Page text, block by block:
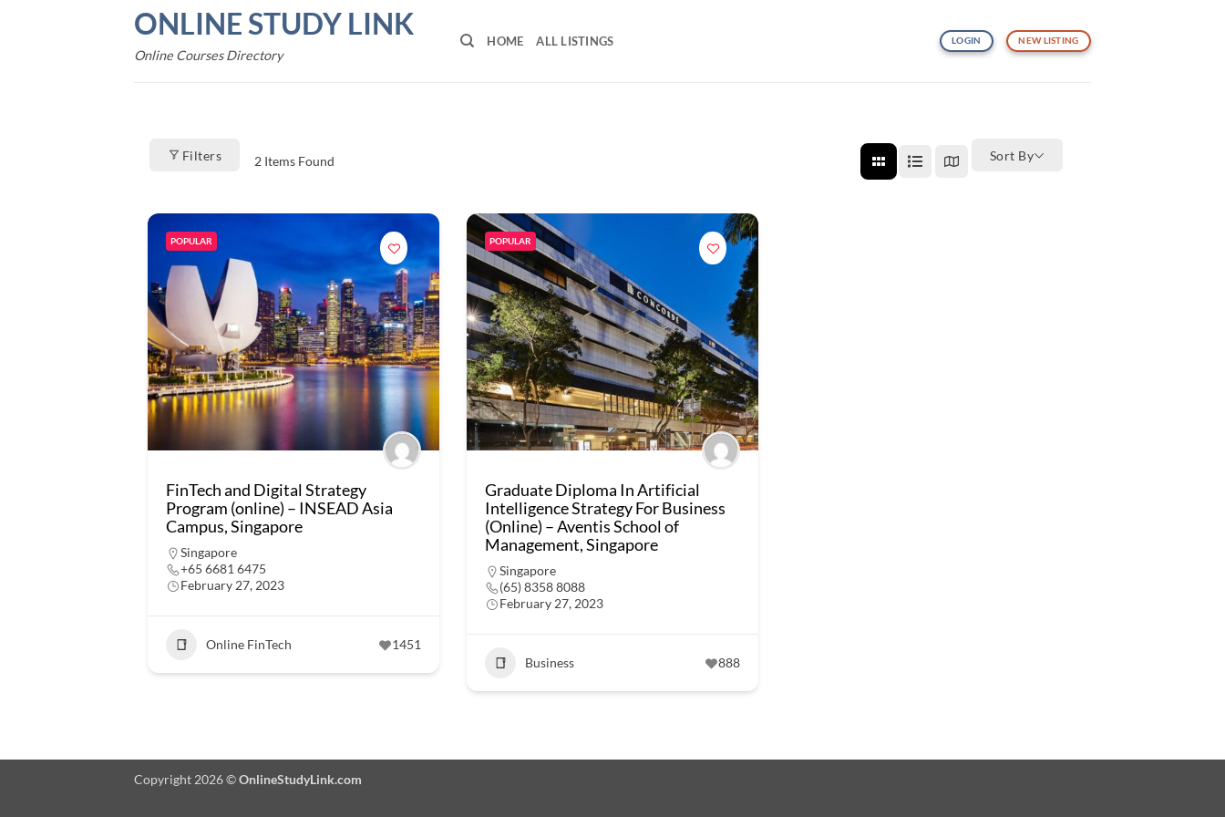
ONLINE STUDY LINK
Online Courses Directory
HOME ALL LISTINGS LOGIN NEW LISTING
Filters 2Items Found Sort By
POPULAR
FinTech and Digital Strategy
Program (online) – INSEAD Asia
Campus, Singapore
Singapore
+65 6681 6475
February 27, 2023
Online FinTech 1451
POPULAR
Graduate Diploma In Artificial
Intelligence Strategy For Business
(Online) – Aventis School of
Management, Singapore
Singapore
(65) 8358 8088
February 27, 2023
Business 888
Copyright 2026 ©OnlineStudyLink.com